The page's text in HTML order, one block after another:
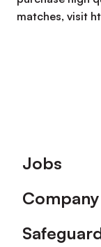
matches, visit
Footer
Jobs